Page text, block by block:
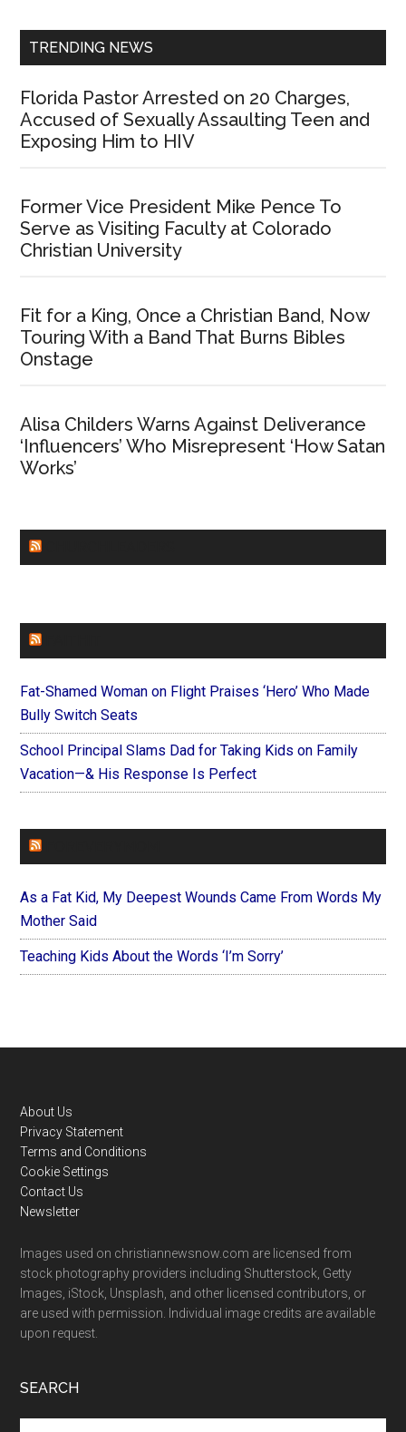
TRENDING NEWS
Florida Pastor Arrested on 20 Charges,
Accused of Sexually Assaulting Teen and
Exposing Him to HIV
Former Vice President Mike Pence To
Serve as Visiting Faculty at Colorado
Christian University
Fit for a King, Once a Christian Band, Now
Touring With a Band That Burns Bibles
Onstage
Alisa Childers Warns Against Deliverance
‘Influencers’ Who Misrepresent ‘How Satan
Works’
Fat-Shamed Woman on Flight Praises ‘Hero’ Who Made
Bully Switch Seats
School Principal Slams Dad for Taking Kids on Family
Vacation—& His Response Is Perfect
As a Fat Kid, My Deepest Wounds Came From Words My
Mother Said
Teaching Kids About the Words ‘I’m Sorry’
Footer
About Us
Privacy Statement
Terms and Conditions
Cookie Settings
Contact Us
Newsletter
Images used on christiannewsnow.com are licensed from
stock photography providers including Shutterstock, Getty
Images, iStock, Unsplash, and other licensed contributors, or
are used with permission. Individual image credits are available
upon request.
SEARCH